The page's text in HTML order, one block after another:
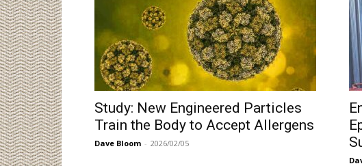
Study: New Engineered Particles
Train the Body to Accept Allergens
Dave Bloom - 2026/02/05